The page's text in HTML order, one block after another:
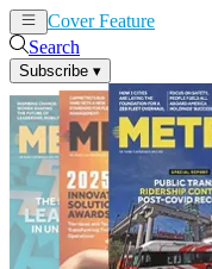
Cover Feature
Search
Subscribe ▾